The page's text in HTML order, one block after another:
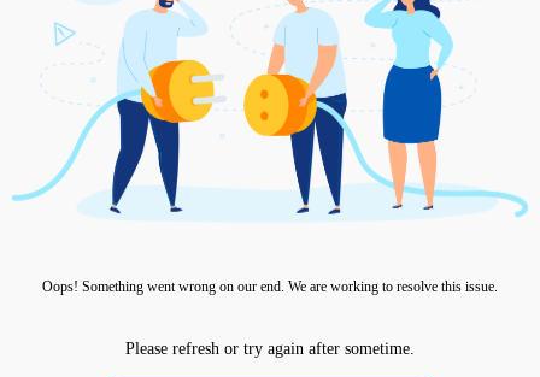
Oops! Something went wrong on our end. We are working to resolve this issue.
Please refresh or try again after sometime.